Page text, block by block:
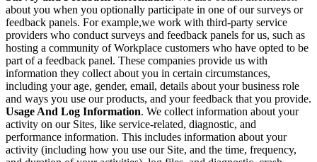
about you when you optionally participate in one of our surveys or
feedback panels. For example,we work with third-party service
providers who conduct surveys and feedback panels for us, such as
hosting a community of Workplace customers who have opted to be
part of a feedback panel. These companies provide us with
information they collect about you in certain circumstances,
including your age, gender, email, details about your business role
and ways you use our products, and your feedback that you provide.
Usage And Log Information. We collect information about your
activity on our Sites, like service-related, diagnostic, and
performance information. This includes information about your
activity (including how you use our Site, and the time, frequency,